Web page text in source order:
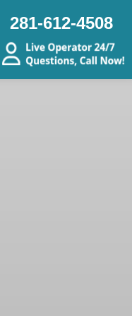
281-612-4508